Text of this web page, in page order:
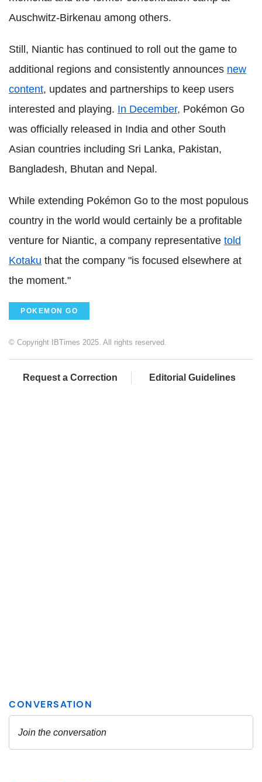
Auschwitz-Birkenau among others.
Still, Niantic has continued to roll out the game to
additional regions and consistently announces new
content, updates and partnerships to keep users
interested and playing. In December, Pokémon Go
was officially released in India and other South
Asian countries including Sri Lanka, Pakistan,
Bangladesh, Bhutan and Nepal.
While extending Pokémon Go to the most populous
country in the world would certainly be a profitable
venture for Niantic, a company representative told
Kotaku that the company "is focused elsewhere at
the moment."
POKEMON GO
© Copyright IBTimes 2025. All rights reserved.
Request a Correction Editorial Guidelines